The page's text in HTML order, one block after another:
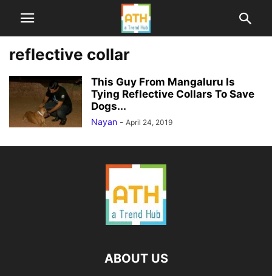
reflective collar
This Guy From Mangaluru Is
Tying Reflective Collars To Save
Dogs...
Nayan - April 24, 2019
ABOUT US